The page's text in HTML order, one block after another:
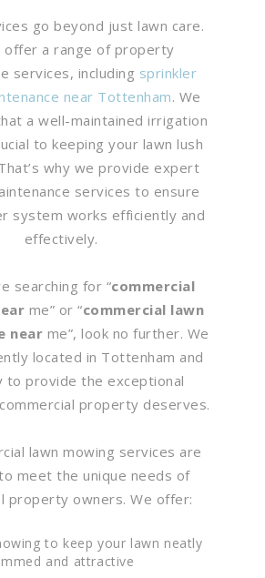
go beyond just lawn care.
offer a range of property
services, including sprinkler
near Tottenham. We
a well-maintained irrigation
to keeping your lawn lush
why we provide expert
services to ensure
system works efficiently and
effectively.
searching for “commercial
me” or “commercial lawn
near me”, look no further. We
located in Tottenham and
to provide the exceptional
property deserves.
lawn mowing services are
meet the unique needs of
property owners. We offer:
to keep your lawn neatly
and attractive